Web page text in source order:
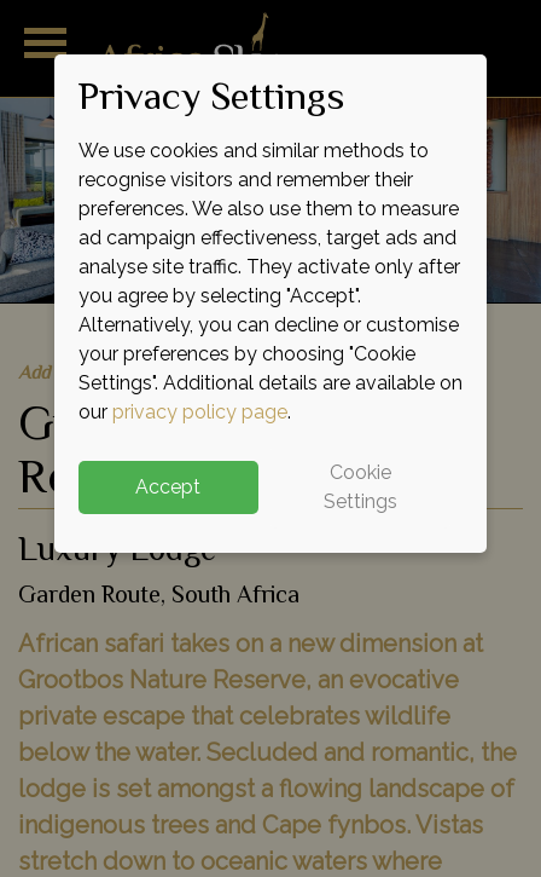
Add to shortlist
Grootbos Nature
Reserve
Luxury Lodge
Garden Route, South Africa
African safari takes on a new dimension at
Grootbos Nature Reserve, an evocative
private escape that celebrates wildlife
below the water. Secluded and romantic, the
lodge is set amongst a flowing landscape of
indigenous trees and Cape fynbos. Vistas
stretch down to oceanic waters where
Privacy Settings
We use cookies and similar methods to
recognise visitors and remember their
preferences. We also use them to measure
ad campaign effectiveness, target ads and
analyse site traffic. They activate only after
you agree by selecting "Accept".
Alternatively, you can decline or customise
your preferences by choosing "Cookie
Settings". Additional details are available on
our privacy policy page.
Accept
Cookie
Settings